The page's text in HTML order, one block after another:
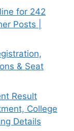
for 242
Posts |
& Seat
Result
College
Details